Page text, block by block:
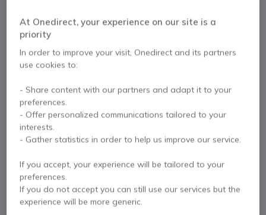
designed for medium to large meeting rooms.
Pre-order product
it. Call us on 0333 123 3050 for more information.
Pre-order
At Onedirect, your experience on our site is a
priority
In order to improve your visit, Onedirect and its partners
use cookies to:
- Share content with our partners and adapt it to your
preferences.
- Offer personalized communications tailored to your
interests.
- Gather statistics in order to help us improve our service.
If you accept, your experience will be tailored to your
preferences.
If you do not accept you can still use our services but the
experience will be more generic.